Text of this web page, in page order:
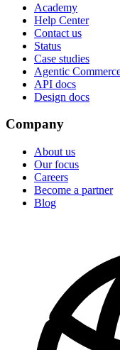
Academy
Help Center
Contact us
Status
Case studies
Agentic
API docs
Design docs
Company
About us
Our focus
Careers
Become a partner
Blog